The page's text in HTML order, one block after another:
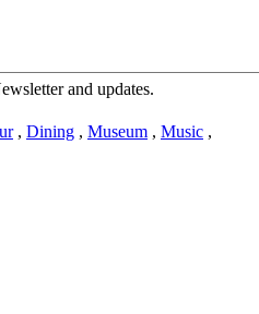
and updates.
, Dining , Museum , Music ,